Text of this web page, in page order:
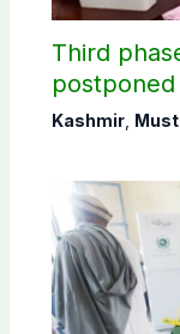
Third
districts
Kashmir, Must